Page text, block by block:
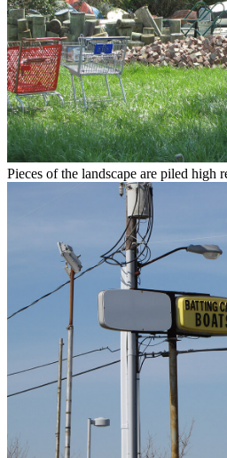
Pieces of the landscape are piled high